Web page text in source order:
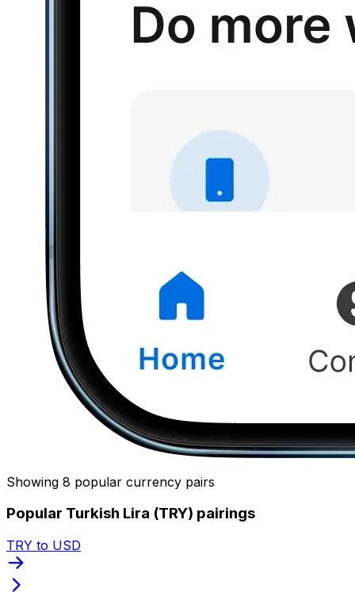
Showing 8 popular currency pairs
Popular Turkish Lira (TRY) pairings
TRY to USD